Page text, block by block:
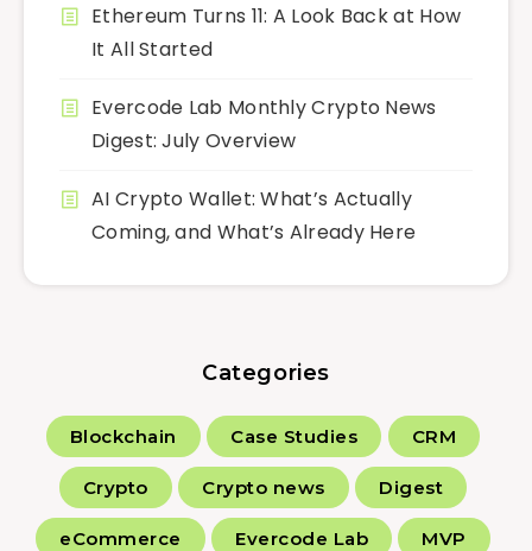
Ethereum Turns 11: A Look Back at How
It All Started
Evercode Lab Monthly Crypto News
Digest: July Overview
AI Crypto Wallet: What’s Actually
Coming, and What’s Already Here
Categories
Blockchain Case Studies CRM
Crypto Crypto news Digest
eCommerce Evercode Lab MVP